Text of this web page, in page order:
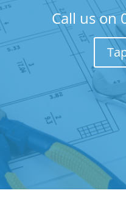
Call us on